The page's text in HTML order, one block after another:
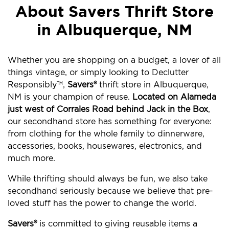
About Savers Thrift Store
in Albuquerque, NM
Whether you are shopping on a budget, a lover of all
things vintage, or simply looking to Declutter
ResponsiblyTM , Savers®thrift store in Albuquerque,
NM is your champion of reuse. Located on Alameda
just west of Corrales Road behind Jack in the Box,
our secondhand store has something for everyone:
from clothing for the whole family to dinnerware,
accessories, books, housewares, electronics, and
much more.
While thrifting should always be fun, we also take
secondhand seriously because we believe that pre-
loved stuff has the power to change the world.
Savers®is committed to giving reusable items a